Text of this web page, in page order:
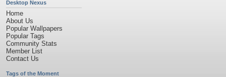
Desktop Nexus
Home
About Us
Popular Wallpapers
Popular Tags
Community Stats
Member List
Contact Us
Tags of the Moment